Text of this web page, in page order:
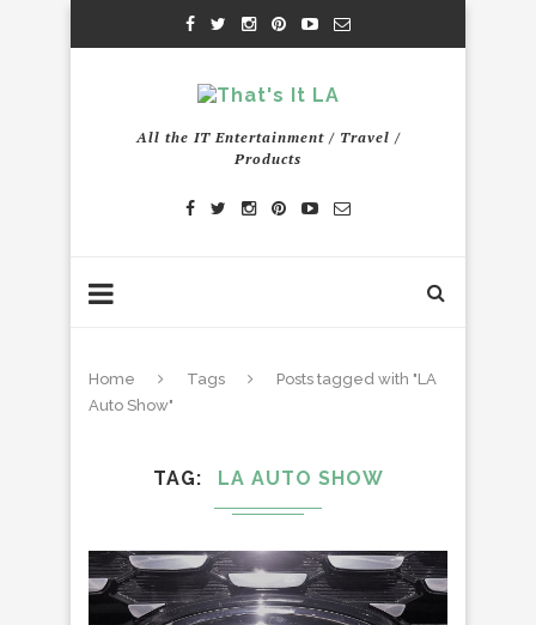
All the IT Entertainment / Travel /
Products
Home Tags
Posts tagged with "LA
Auto Show"
TAG LA AUTO SHOW